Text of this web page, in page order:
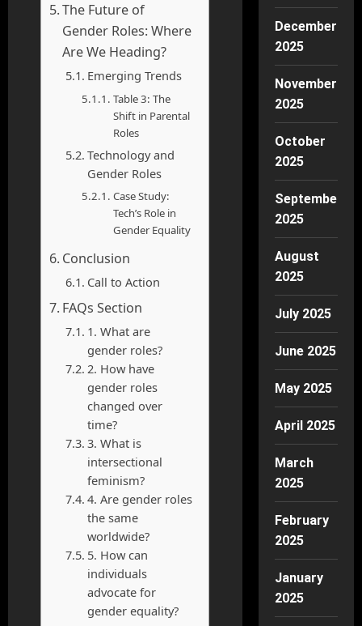
The Future of
Gender Roles: Where
Are We Heading?
Emerging Trends
Table 3: The
Shift in Parental
Roles
Technology and
Gender Roles
Case Study:
Tech’s Role in
Gender Equality
Conclusion
Call to Action
FAQs Section
1. What are
gender roles?
2. How have
gender roles
changed over
time?
3. What is
intersectional
feminism?
4. Are gender roles
the same
worldwide?
5. How can
individuals
advocate for
gender equality?
December
2025
November
2025
October
2025
September
2025
August
2025
July 2025
June 2025
May 2025
April 2025
March
2025
February
2025
January
2025